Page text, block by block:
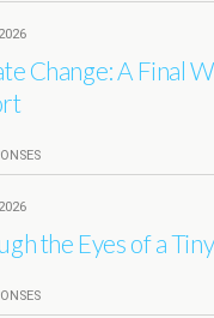
Change: A Final
the Eyes of a